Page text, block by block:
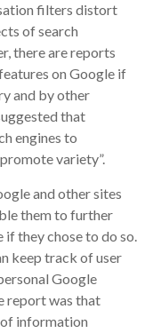
filters distort
of search
there are reports
on Google if
and by other
that
engines to
variety”.
and other sites
them to further
if they chose to do so.
keep track of user
Google
report was that
of information